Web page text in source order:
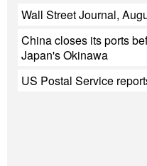
Wall Street Journal,
China closes its ports
Japan's Okinawa
US Postal Service